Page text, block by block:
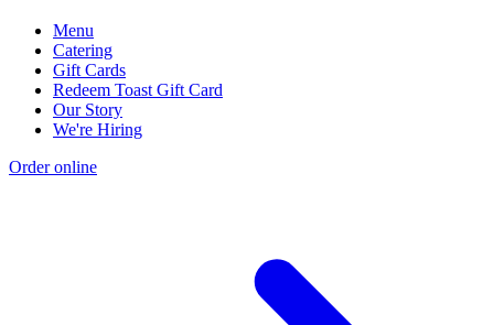
Menu
Catering
Gift Cards
Redeem Toast Gift Card
Our Story
We're Hiring
Order online